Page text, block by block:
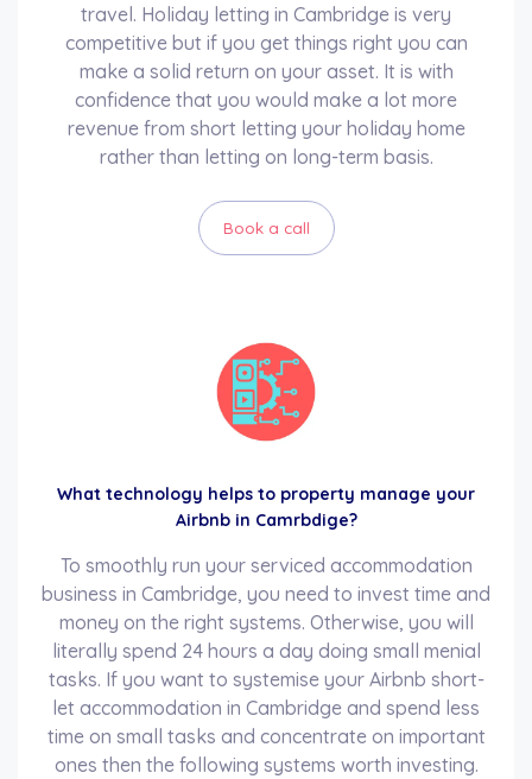
travel. Holiday letting in Cambridge is very
competitive but if you get things right you can
make a solid return on your asset. It is with
confidence that you would make a lot more
revenue from short letting your holiday home
rather than letting on long-term basis.
Book a call
What technology helps to property manage your
Airbnb in Camrbdige?
To smoothly run your serviced accommodation
business in Cambridge, you need to invest time and
money on the right systems. Otherwise, you will
literally spend 24 hours a day doing small menial
tasks. If you want to systemise your Airbnb short-
let accommodation in Cambridge and spend less
time on small tasks and concentrate on important
ones then the following systems worth investing.